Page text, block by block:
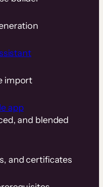
import
app
and blended
and certificates